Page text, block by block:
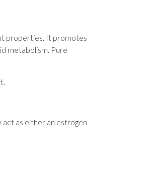
properties. It promotes
metabolism. Pure
as either an estrogen